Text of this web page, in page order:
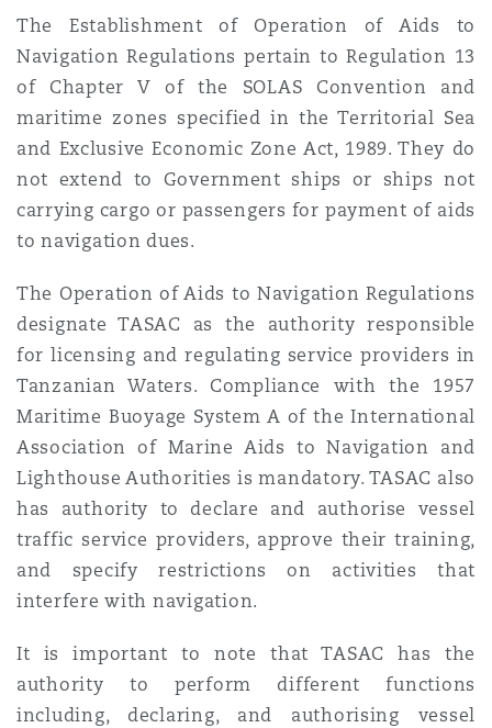
The Establishment of Operation of Aids to
Navigation Regulations pertain to Regulation 13
of Chapter V of the SOLAS Convention and
maritime zones specified in the Territorial Sea
and Exclusive Economic Zone Act, 1989. They do
not extend to Government ships or ships not
carrying cargo or passengers for payment of aids
to navigation dues.
The Operation of Aids to Navigation Regulations
designate TASAC as the authority responsible
for licensing and regulating service providers in
Tanzanian Waters. Compliance with the 1957
Maritime Buoyage System A of the International
Association of Marine Aids to Navigation and
Lighthouse Authorities is mandatory. TASAC also
has authority to declare and authorise vessel
traffic service providers, approve their training,
and specify restrictions on activities that
interfere with navigation.
It is important to note that TASAC has the
authority to perform different functions
including, declaring, and authorising vessel